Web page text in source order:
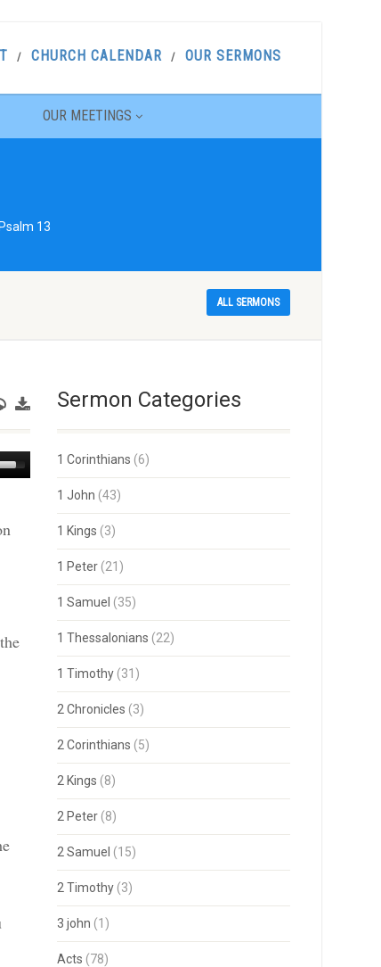
CHURCH CALENDAR OUR SERMONS
OUR MEETINGS
13
ALL SERMONS
Sermon Categories
1 Corinthians (6)
1 John (43)
1 Kings (3)
1 Peter(21)
1 Samuel (35)
1 Thessalonians (22)
1 Timothy(31)
2 Chronicles (3)
2 Corinthians (5)
2 Kings (8)
2 Peter(8)
2 Samuel (15)
2 Timothy(3)
3 john (1)
Acts (78)